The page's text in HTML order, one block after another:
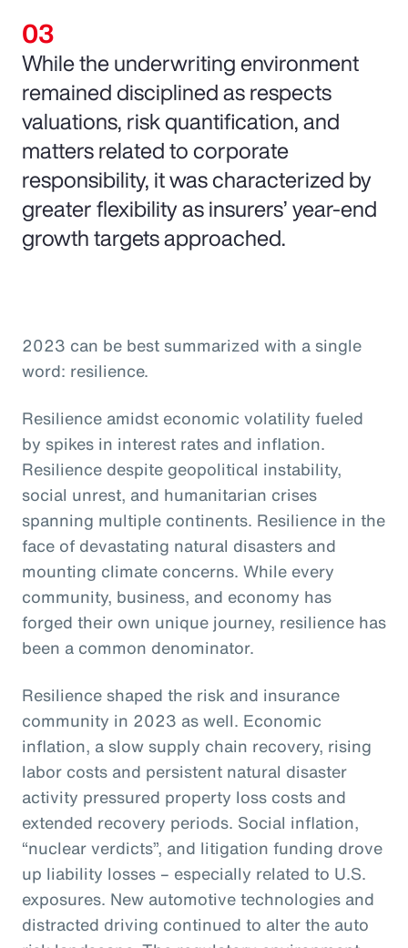
While the underwriting environment
remained disciplined as respects
valuations, risk quantification, and
matters related to corporate
responsibility, it was characterized by
greater flexibility as insurers’ year-end
growth targets approached.
2023 can be best summarized with a single
word: resilience.
Resilience amidst economic volatility fueled
by spikes in interest rates and inflation.
Resilience despite geopolitical instability,
social unrest, and humanitarian crises
spanning multiple continents. Resilience in the
face of devastating natural disasters and
mounting climate concerns. While every
community, business, and economy has
forged their own unique journey, resilience has
been a common denominator.
Resilience shaped the risk and insurance
community in 2023 as well. Economic
inflation, a slow supply chain recovery, rising
labor costs and persistent natural disaster
activity pressured property loss costs and
extended recovery periods. Social inflation,
“nuclear verdicts”, and litigation funding drove
up liability losses – especially related to U.S.
exposures. New automotive technologies and
distracted driving continued to alter the auto